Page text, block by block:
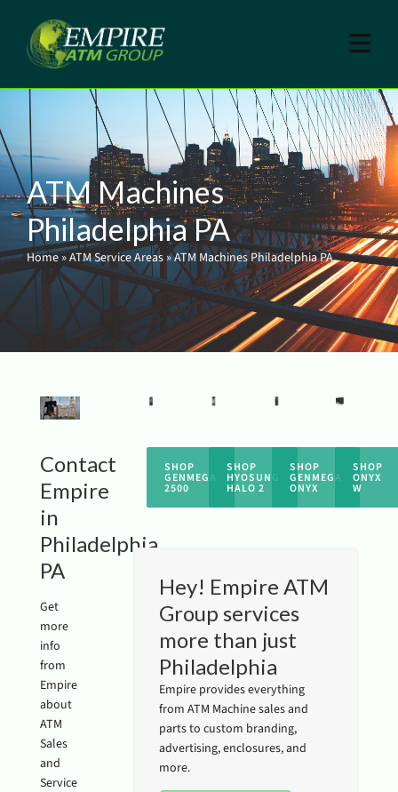
ATM Machines
Philadelphia PA
Home»ATM Service Areas »ATM Machines Philadelphia PA
Contact
Empire
in
Philadelphia
PA
Get
more
info
from
Empire
about
ATM
Sales
and
Service
SHOP
GENMEGA
2500
SHOP
HYOSUNG
HALO 2
SHOP
GENMEGA
ONYX
SHOP
ONYX
W
Hey! Empire ATM
Group services
more than just
Philadelphia
Empire provides everything
from ATM Machine sales and
parts to custom branding,
advertising, enclosures, and
more.